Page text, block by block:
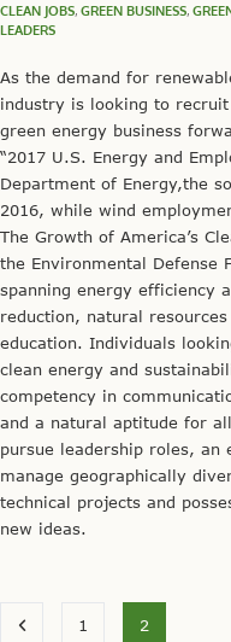
CLEAN JOBS, GREEN BUSINESS,
LEADERS
As the demand for
industry is looking to
green energy business
“2017 U.S. Energy and
Department of Energy,the
2016, while wind
The Growth of America’s
the Environmental Defense
spanning energy efficiency
reduction, natural
education. Individuals
clean energy and
competency in
and a natural aptitude for
pursue leadership roles, an
manage geographically
technical projects and
new ideas.
1 2